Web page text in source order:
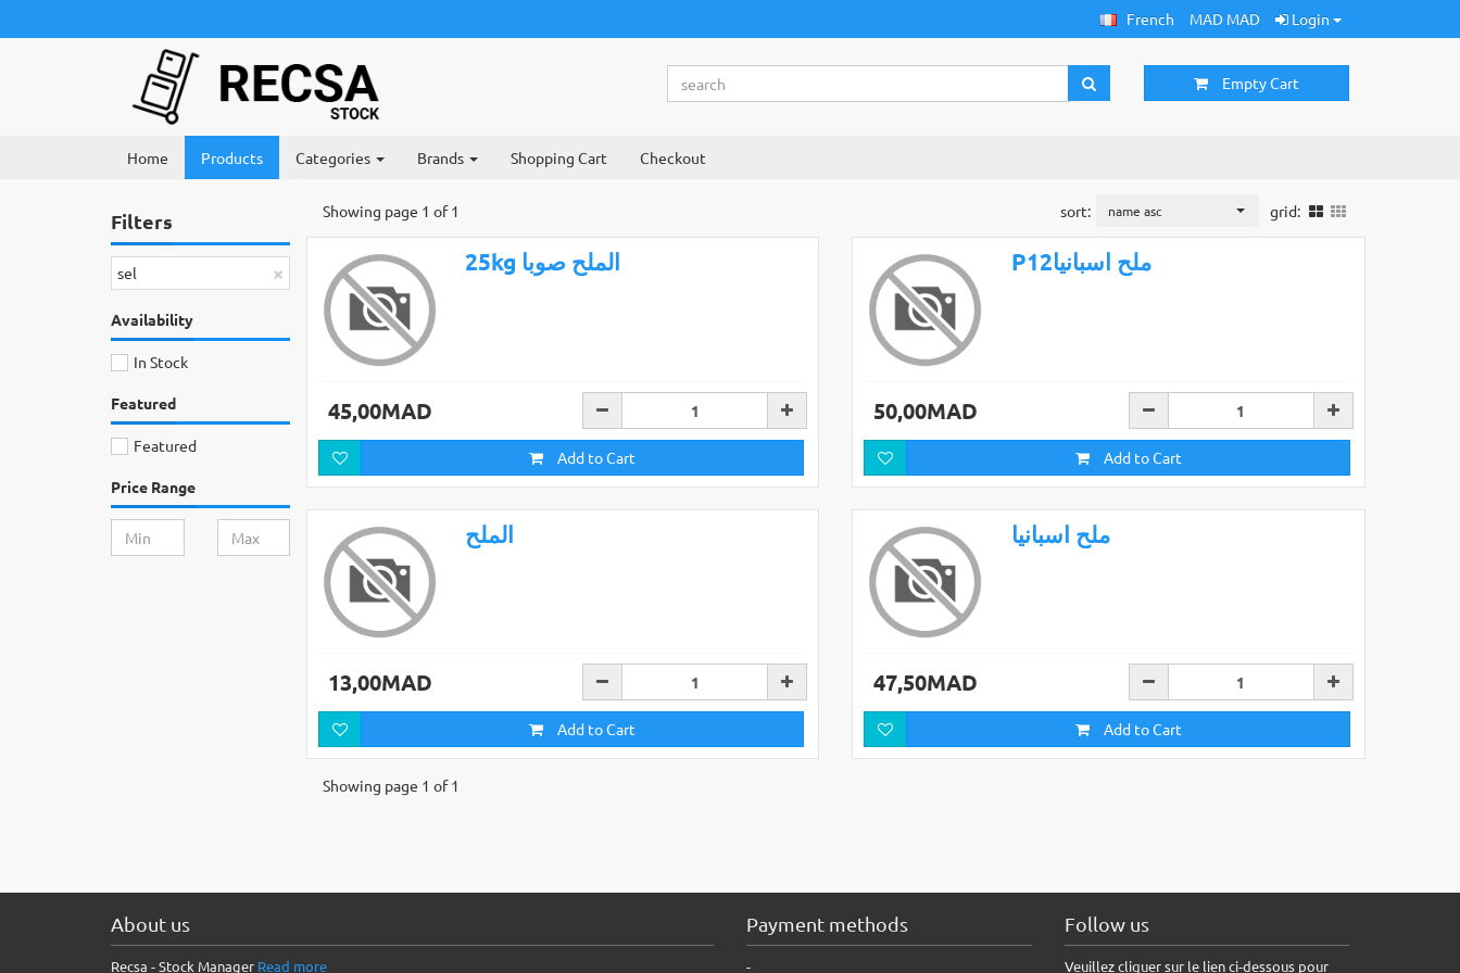
French MAD MAD Login
Empty Cart
Home Products Categories Brands Shopping Cart Checkout
Filters
×
sel
Availability
In Stock
Featured
Featured
Price Range
grid:
sort: name asc
Showing page 1 of 1
25kg الملح صوبا
45,00MAD
Add to Cart
P12ملح اسبانيا
50,00MAD
Add to Cart
الملح
13,00MAD
Add to Cart
ملح اسبانيا
47,50MAD
Add to Cart
Showing page 1 of 1
About us
Recsa - Stock Manager Read more
Payment methods
-
Follow us
Veuillez cliquer sur le lien ci-dessous pour